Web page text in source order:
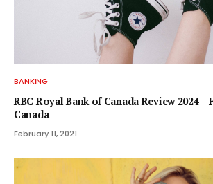
BANKING
RBC Royal Bank of Canada Review 2024
Canada
February 11, 2021